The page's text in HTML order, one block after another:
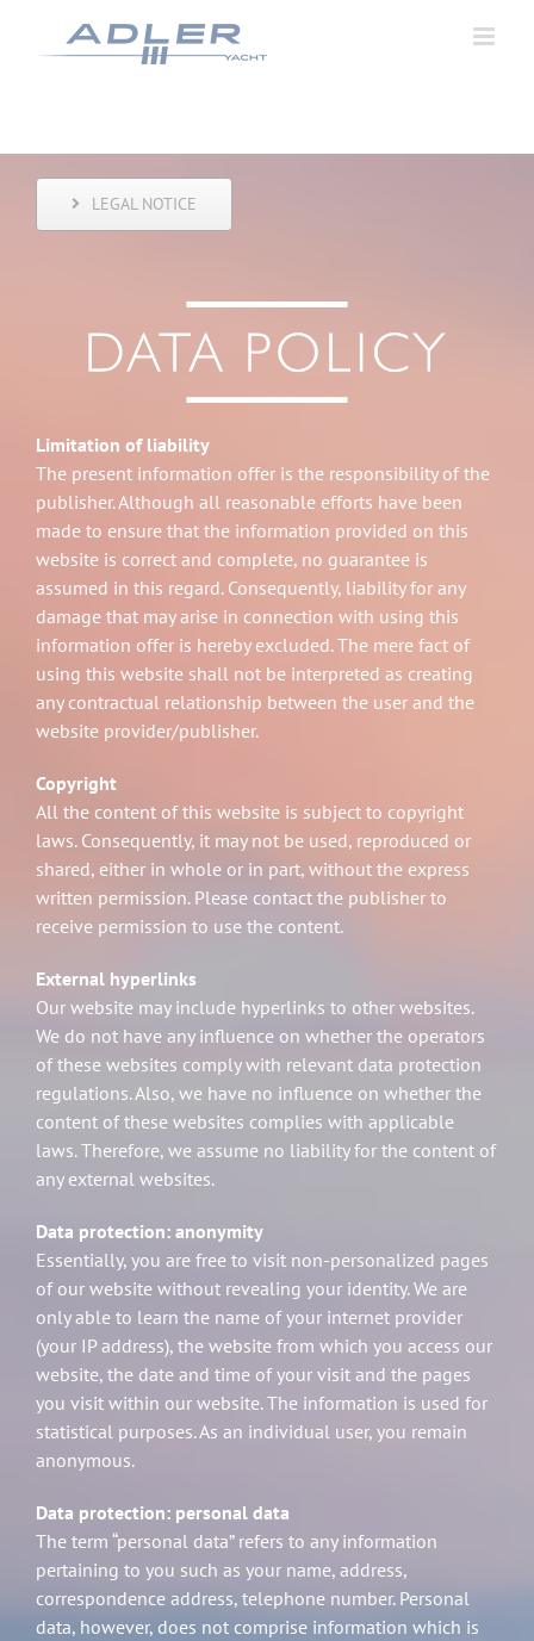
LEGAL NOTICE
Limitation of liability
The present information offer is the responsibility of the
publisher. Although all reasonable efforts have been
made to ensure that the information provided on this
website is correct and complete, no guarantee is
assumed in this regard. Consequently, liability for any
damage that may arise in connection with using this
information offer is hereby excluded. The mere fact of
using this website shall not be interpreted as creating
any contractual relationship between the user and the
website provider/publisher.
Copyright
All the content of this website is subject to copyright
laws. Consequently, it may not be used, reproduced or
shared, either in whole or in part, without the express
written permission. Please contact the publisher to
receive permission to use the content.
External hyperlinks
Our website may include hyperlinks to other websites.
We do not have any influence on whether the operators
of these websites comply with relevant data protection
regulations. Also, we have no influence on whether the
content of these websites complies with applicable
laws. Therefore, we assume no liability for the content of
any external websites.
Data protection: anonymity
Essentially, you are free to visit non-personalized pages
of our website without revealing your identity. We are
only able to learn the name of your internet provider
(your IP address), the website from which you access our
website, the date and time of your visit and the pages
you visit within our website. The information is used for
statistical purposes. As an individual user, you remain
anonymous.
Data protection: personal data
The term “personal data” refers to any information
pertaining to you such as your name, address,
correspondence address, telephone number. Personal
data, however, does not comprise information which is